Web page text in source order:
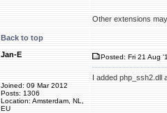
Other extensions
Back to top
Jan-E
Joined: 09 Mar 2012
Posts: 1306
Location: Amsterdam, NL,
EU
Posted: Fri 21 Aug
I added php_ssh2.dll